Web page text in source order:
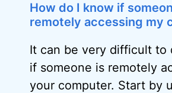
How do I know if
remotely accessing my
It can be very difficult to
if someone is remotely
your computer. Start by